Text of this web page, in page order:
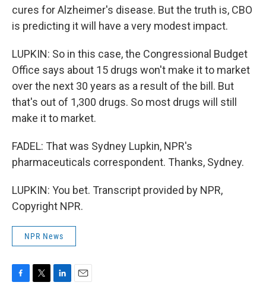
cures for Alzheimer's disease. But the truth is, CBO
is predicting it will have a very modest impact.
LUPKIN: So in this case, the Congressional Budget
Office says about 15 drugs won't make it to market
over the next 30 years as a result of the bill. But
that's out of 1,300 drugs. So most drugs will still
make it to market.
FADEL: That was Sydney Lupkin, NPR's
pharmaceuticals correspondent. Thanks, Sydney.
LUPKIN: You bet. Transcript provided by NPR,
Copyright NPR.
NPR News